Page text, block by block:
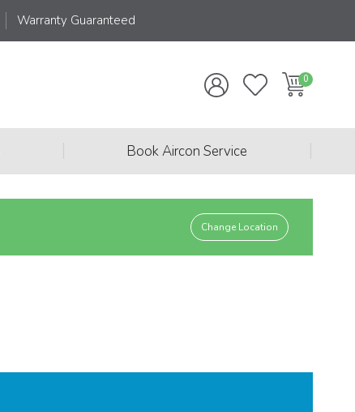
Warranty Guaranteed
Book Aircon Service
Change Location